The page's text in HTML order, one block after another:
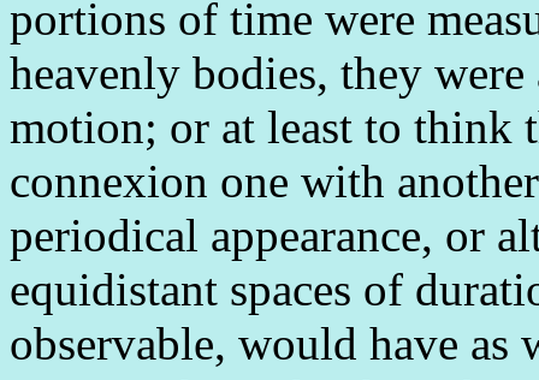
portions of time were
heavenly bodies, they
motion; or at least to think
connexion one with
periodical appearance, or
equidistant spaces of
observable, would have